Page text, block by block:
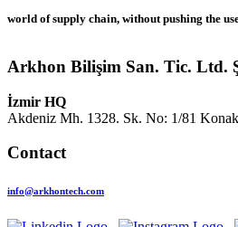
world of supply chain, without pushing the
Arkhon Bilişim San. Tic. Ltd.
İzmir HQ
Akdeniz Mh. 1328. Sk. No: 1/81
Contact
info@arkhontech.com